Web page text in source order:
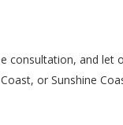
consultation, and
or Sunshine